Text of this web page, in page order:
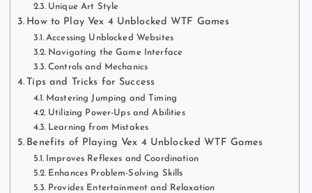
Unique Art Style
How to Play Vex 4 Unblocked WTF Games
Accessing Unblocked Websites
Navigating the Game Interface
Controls and Mechanics
Tips and Tricks for Success
Mastering Jumping and Timing
Utilizing Power-Ups and Abilities
Learning from Mistakes
Benefits of Playing Vex 4 Unblocked WTF Games
Improves Reflexes and Coordination
Enhances Problem-Solving Skills
Provides Entertainment and Relaxation